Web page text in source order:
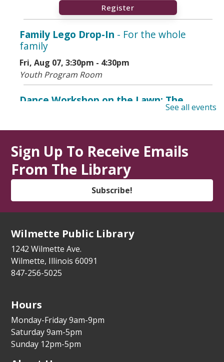
Register
Family Lego Drop-In - For the whole
family
Fri, Aug 07, 3:30pm - 4:30pm
Youth Program Room
Dance Workshop on the Lawn: The
- Adults & Teens Ages 12+
Fri, Aug 07, 6:00pm - 7:00pm
Toddler Explorers- Ages 2-5
Mon, Aug 10, 10:30am - 11:15am
Mon, Aug 10, 4:00pm - 4:45pm
Youth Program Room
This event is full
Dementia Caregiver Support Group
(Virtual)
Mon, Aug 10, 7:00pm - 9:00pm
Zoom Adult/Teen
See all events
Sign Up To Receive Emails
From The Library
Subscribe!
Wilmette Public Library
1242 Wilmette Ave.
Wilmette, Illinois 60091
847-256-5025
Hours
Monday-Friday 9am-9pm
Saturday 9am-5pm
Sunday 12pm-5pm